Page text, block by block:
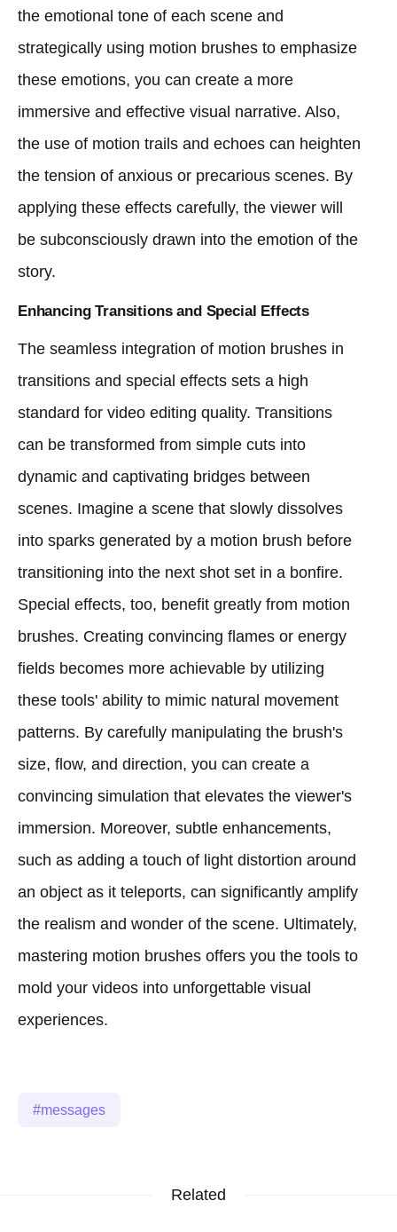
the emotional tone of each scene and
strategically using motion brushes to emphasize
these emotions, you can create a more
immersive and effective visual narrative. Also,
the use of motion trails and echoes can heighten
the tension of anxious or precarious scenes. By
applying these effects carefully, the viewer will
be subconsciously drawn into the emotion of the
story.
Enhancing Transitions and Special Effects
The seamless integration of motion brushes in
transitions and special effects sets a high
standard for video editing quality. Transitions
can be transformed from simple cuts into
dynamic and captivating bridges between
scenes. Imagine a scene that slowly dissolves
into sparks generated by a motion brush before
transitioning into the next shot set in a bonfire.
Special effects, too, benefit greatly from motion
brushes. Creating convincing flames or energy
fields becomes more achievable by utilizing
these tools' ability to mimic natural movement
patterns. By carefully manipulating the brush's
size, flow, and direction, you can create a
convincing simulation that elevates the viewer's
immersion. Moreover, subtle enhancements,
such as adding a touch of light distortion around
an object as it teleports, can significantly amplify
the realism and wonder of the scene. Ultimately,
mastering motion brushes offers you the tools to
mold your videos into unforgettable visual
experiences.
messages
Related